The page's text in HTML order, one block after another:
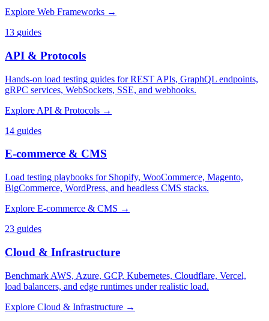
Explore Web Frameworks →
13 guides
API & Protocols
Hands-on load testing guides for REST APIs, GraphQL endpoints,
gRPC services, WebSockets, SSE, and webhooks.
Explore API & Protocols →
14 guides
E-commerce & CMS
Load testing playbooks for Shopify, WooCommerce, Magento,
BigCommerce, WordPress, and headless CMS stacks.
Explore E-commerce & CMS →
23 guides
Cloud & Infrastructure
Benchmark AWS, Azure, GCP, Kubernetes, Cloudflare, Vercel,
load balancers, and edge runtimes under realistic load.
Explore Cloud & Infrastructure →